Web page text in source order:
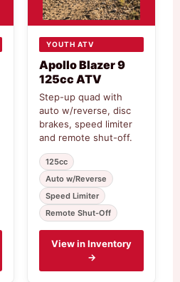
YOUTH ATV
Apollo Blazer 9
125cc ATV
Step-up quad with
auto w/reverse, disc
brakes, speed limiter
and remote shut-off.
125cc
Auto w/Reverse
Speed Limiter
Remote Shut-Off
View in Inventory
→